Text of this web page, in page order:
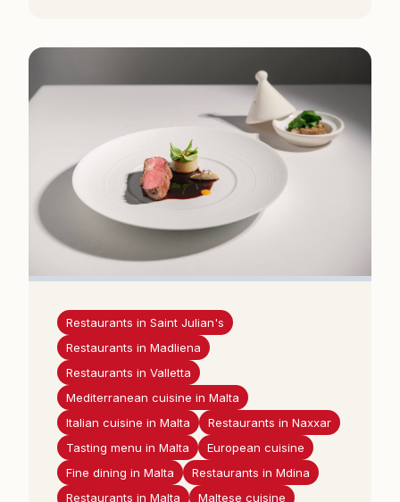
Restaurants in Saint Julian's
Restaurants in Madliena
Restaurants in Valletta
Mediterranean cuisine in Malta
Italian cuisine in Malta
Restaurants in Naxxar
Tasting menu in Malta
European cuisine
Fine dining in Malta
Restaurants in Mdina
Restaurants in Malta
Maltese cuisine